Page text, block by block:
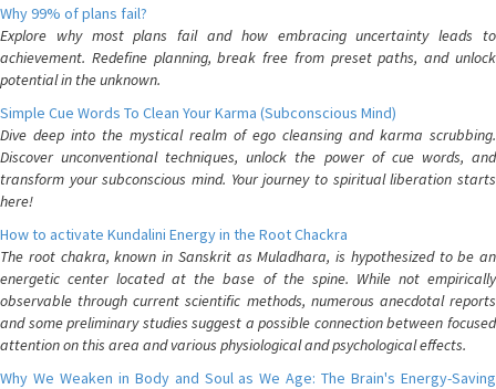
Why 99% of plans fail?
Explore why most plans fail and how embracing uncertainty leads to
achievement. Redefine planning, break free from preset paths, and unlock
potential in the unknown.
Simple Cue Words To Clean Your Karma (Subconscious Mind)
Dive deep into the mystical realm of ego cleansing and karma scrubbing.
Discover unconventional techniques, unlock the power of cue words, and
transform your subconscious mind. Your journey to spiritual liberation starts
here!
How to activate Kundalini Energy in the Root Chackra
The root chakra, known in Sanskrit as Muladhara, is hypothesized to be an
energetic center located at the base of the spine. While not empirically
observable through current scientific methods, numerous anecdotal reports
and some preliminary studies suggest a possible connection between focused
attention on this area and various physiological and psychological effects.
Why We Weaken in Body and Soul as We Age: The Brain's Energy-Saving